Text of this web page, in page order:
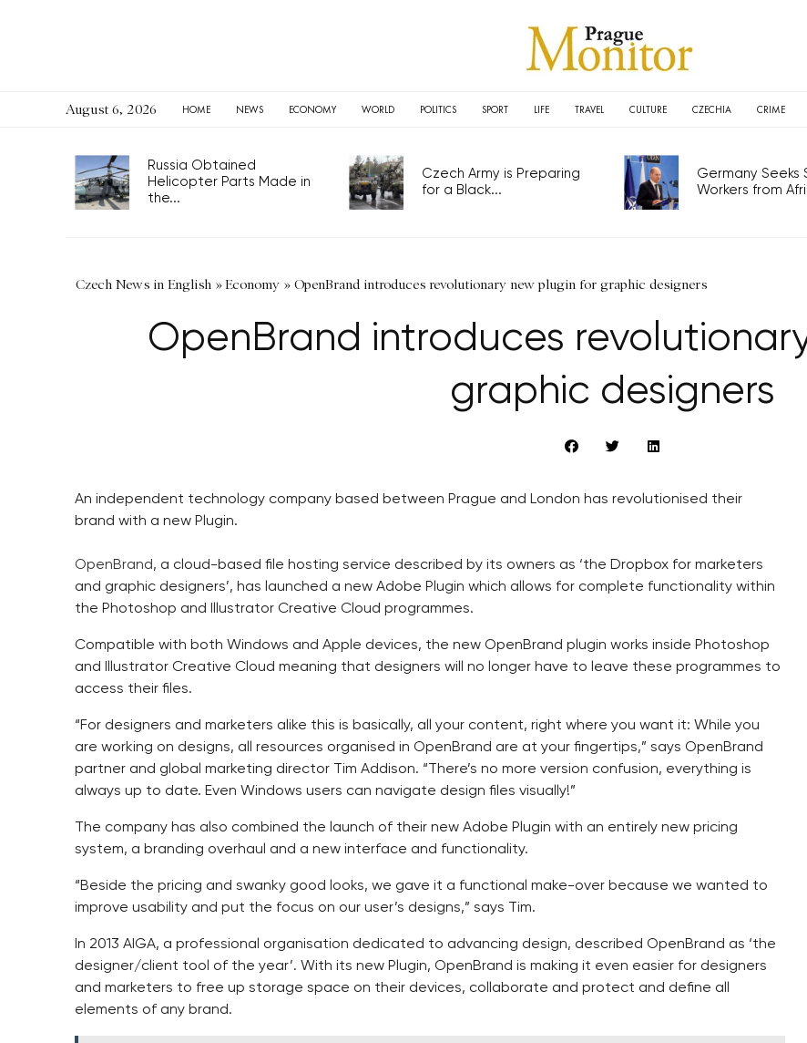
August 6, 2026 HOME NEWS ECONOMY WORLD POLITICS SPORT LIFE TRAVEL CULTURE CZECHIA CRIME
Russia Obtained
Helicopter Parts Made in
the...
Czech Army is Preparing
for a Black...
Germany Seeks
Workers from
Czech News in English »Economy » OpenBrand introduces revolutionary new plugin for graphic designers
OpenBrand introduces
graphic designers
An independent technology company based between Prague and London has revolutionised their
brand with a new Plugin.
OpenBrand, a cloud-based file hosting service described by its owners as ‘the Dropbox for marketers
and graphic designers’, has launched a new Adobe Plugin which allows for complete functionality within
the Photoshop and Illustrator Creative Cloud programmes.
Compatible with both Windows and Apple devices, the new OpenBrand plugin works inside Photoshop
and Illustrator Creative Cloud meaning that designers will no longer have to leave these programmes to
access their files.
“For designers and marketers alike this is basically, all your content, right where you want it: While you
are working on designs, all resources organised in OpenBrand are at your fingertips,” says OpenBrand
partner and global marketing director Tim Addison. “There’s no more version confusion, everything is
always up to date. Even Windows users can navigate design files visually!”
The company has also combined the launch of their new Adobe Plugin with an entirely new pricing
system, a branding overhaul and a new interface and functionality.
“Beside the pricing and swanky good looks, we gave it a functional make-over because we wanted to
improve usability and put the focus on our user’s designs,” says Tim.
In 2013 AIGA, a professional organisation dedicated to advancing design, described OpenBrand as ‘the
designer/client tool of the year’. With its new Plugin, OpenBrand is making it even easier for designers
and marketers to free up storage space on their devices, collaborate and protect and define all
elements of any brand.